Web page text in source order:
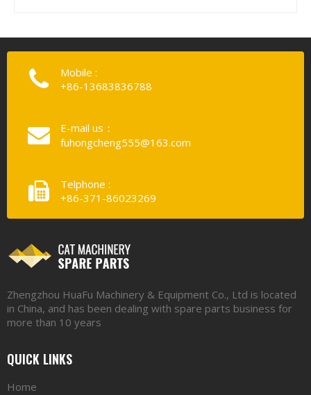
Mobile :
+86-13683836788
E-mail us：
fuhongcheng555@163.com
Telphone :
+86-371-86023269
Zhengzhou HuaFu Machinery & Equipment Co., Ltd is located
in China, and has been dealing with spare parts business for
more than 10 years
QUICK LINKS
Home